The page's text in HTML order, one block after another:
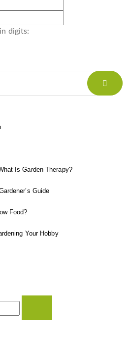
digits:
Is Garden Therapy?
Guide
Food?
Your Hobby